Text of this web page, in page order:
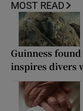
MOST READ
Guinness
inspires divers